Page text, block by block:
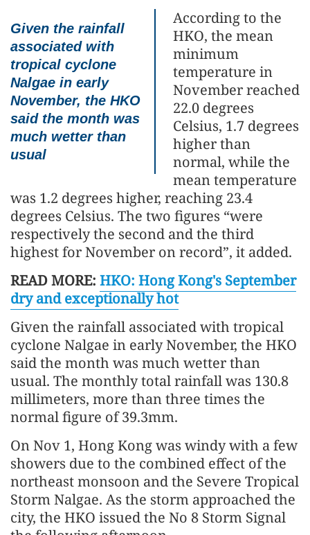
Given the rainfall
associated with
tropical cyclone
Nalgae in early
November, the HKO
said the month was
much wetter than
usual
According to the
HKO, the mean
minimum
temperature in
November reached
22.0 degrees
Celsius, 1.7 degrees
higher than
normal, while the
mean temperature
was 1.2 degrees higher, reaching 23.4
degrees Celsius. The two figures “were
respectively the second and the third
highest for November on record”, it added.
READ MORE: HKO: Hong Kong's September
dry and exceptionally hot
Given the rainfall associated with tropical
cyclone Nalgae in early November, the HKO
said the month was much wetter than
usual. The monthly total rainfall was 130.8
millimeters, more than three times the
normal figure of 39.3mm.
On Nov 1, Hong Kong was windy with a few
showers due to the combined effect of the
northeast monsoon and the Severe Tropical
Storm Nalgae. As the storm approached the
city, the HKO issued the No 8 Storm Signal